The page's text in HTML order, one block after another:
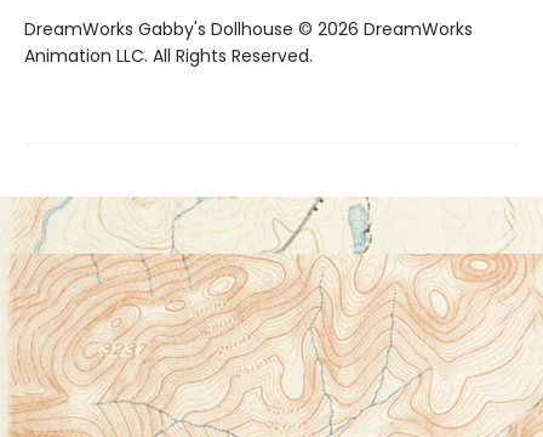
DreamWorks Gabby's Dollhouse © 2026 DreamWorks
Animation LLC. All Rights Reserved.